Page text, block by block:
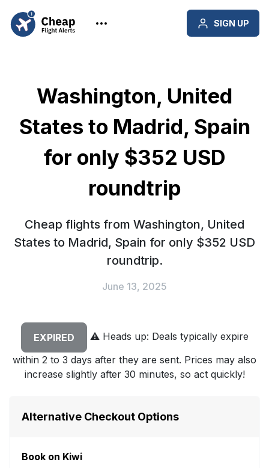
SIGN UP
Washington, United
States to Madrid, Spain
for only $352 USD
roundtrip
Cheap flights from Washington, United
States to Madrid, Spain for only $352 USD
roundtrip.
June 13, 2025
EXPIRED ⚠️Heads up: Deals typically expire
within 2 to 3 days after they are sent. Prices may also
increase slightly after 30 minutes, so act quickly!
Alternative Checkout Options
Book on Kiwi